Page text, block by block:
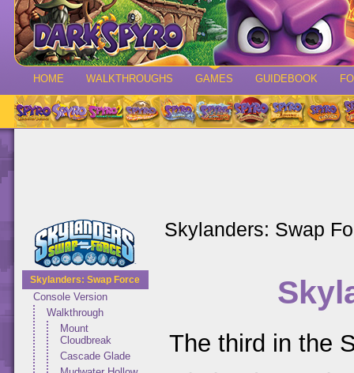
HOME WALKTHROUGHS GAMES GUIDEBOOK
Skylanders: Swap Force
Console Version
Walkthrough
Mount
Cloudbreak
Cascade Glade
Skylanders: Swap
The third in the